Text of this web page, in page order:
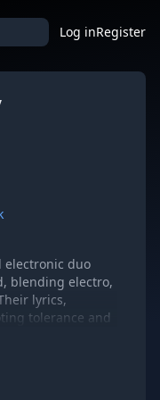
Log inRegister
electronic duo
blending electro,
lyrics,
tolerance and
Rivka draw on a
to Hank
and Sly